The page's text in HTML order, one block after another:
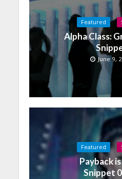
Featured
Alpha Class:
June 9,
Featured
Payback
Snippet